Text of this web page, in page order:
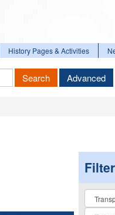
History Pages & Activities
Search Advanced